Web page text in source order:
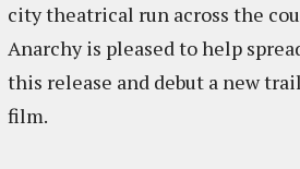
city theatrical run across the
Anarchy is pleased to help
this release and debut a new
film.